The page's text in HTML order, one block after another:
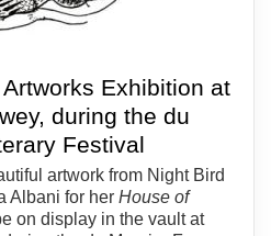
Artworks Exhibition at
during the du
Festival
artwork from Night Bird
Albani for her House of
on display in the vault at